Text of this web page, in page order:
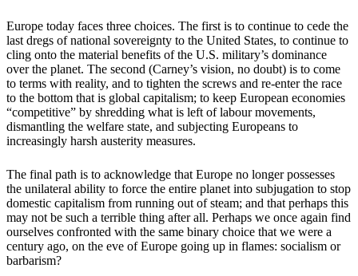
Europe today faces three choices. The first is to continue to cede the
last dregs of national sovereignty to the United States, to continue to
cling onto the material benefits of the U.S. military’s dominance
over the planet. The second (Carney’s vision, no doubt) is to come
to terms with reality, and to tighten the screws and re-enter the race
to the bottom that is global capitalism; to keep European economies
“competitive” by shredding what is left of labour movements,
dismantling the welfare state, and subjecting Europeans to
increasingly harsh austerity measures.
The final path is to acknowledge that Europe no longer possesses
the unilateral ability to force the entire planet into subjugation to stop
domestic capitalism from running out of steam; and that perhaps this
may not be such a terrible thing after all. Perhaps we once again find
ourselves confronted with the same binary choice that we were a
century ago, on the eve of Europe going up in flames: socialism or
barbarism?